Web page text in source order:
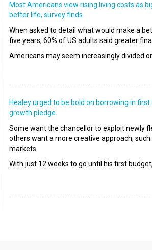
Most Americans view rising living costs as
better life, survey finds
When asked to detail what would make a
five years, 60% of US adults said greater
Americans may seem increasingly divided
Healey urged to be bold on borrowing in first
growth pledge
Some want the chancellor to exploit newly
others want a more creative approach,
markets
With just 12 weeks to go until his first budget,